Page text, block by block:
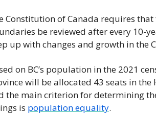
Constitution of Canada requires
be reviewed after every 10-
up with changes and growth in the
on BC’s population in the 2021
will be allocated 43 seats in
the main criterion for determining
is population equality.